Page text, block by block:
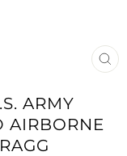
ARMY
AIRBORNE